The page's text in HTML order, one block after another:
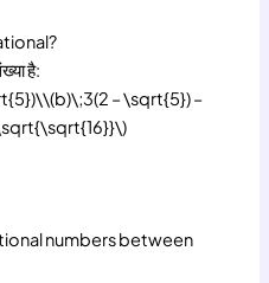
है:
– \sqrt{5}) –
numbers between